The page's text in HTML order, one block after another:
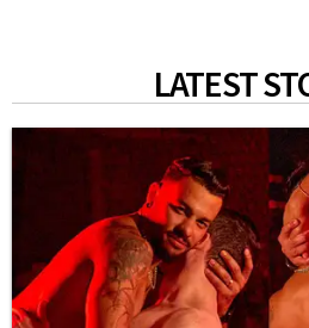
LATEST